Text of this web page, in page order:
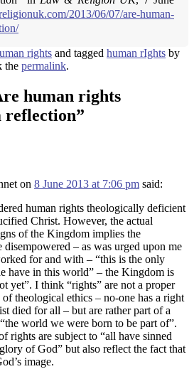
2013/06/07/are-human-
rights and tagged human rIghts by
the permalink.
human rights
reflection”
on 8 June 2013 at 7:06 pm said:
human rights theologically deficient
Christ. However, the actual
of the Kingdom implies the
– as was urged upon me
for and with – “this is the only
have in this world” – the Kingdom is
yet”. I think “rights” are not a proper
theological ethics – no-one has a right
died for all – but are rather part of a
world we were born to be part of”.
rights are subject to “all have sinned
of God” but also reflect the fact that
image.